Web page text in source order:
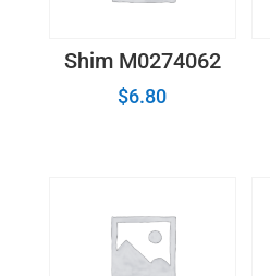
Shim M0274062
$6.80